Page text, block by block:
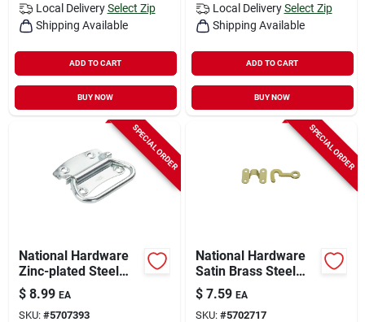
Local Delivery Select Zip
Shipping Available
ADD TO CART
BUY NOW
Local Delivery Select Zip
Shipping Available
ADD TO CART
BUY NOW
SPECIAL ORDER
National Hardware
Zinc-plated Steel
Chest Handle 3.5 In.
1 Pk
$ 8.99 EA
SKU: #5707393
SPECIAL ORDER
National Hardware
Satin Brass Steel
Hook And Staple 2
Pk
$ 7.59 EA
SKU: #5702717